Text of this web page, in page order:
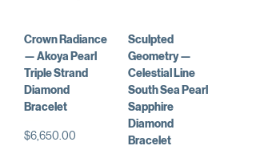
Crown Radiance
— Akoya Pearl
Triple Strand
Diamond
Bracelet
価格
$6,650.00
Sculpted
Geometry —
Celestial Line
South Sea Pearl
Sapphire
Diamond
Bracelet